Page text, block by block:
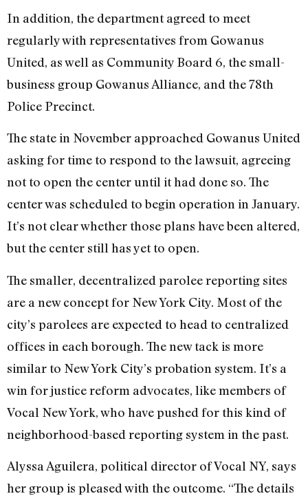
In addition, the department agreed to meet
regularly with representatives from Gowanus
United, as well as Community Board 6, the small-
business group Gowanus Alliance, and the 78th
Police Precinct.
The state in November approached Gowanus United
asking for time to respond to the lawsuit, agreeing
not to open the center until it had done so. The
center was scheduled to begin operation in January.
It’s not clear whether those plans have been altered,
but the center still has yet to open.
The smaller, decentralized parolee reporting sites
are a new concept for New York City. Most of the
city’s parolees are expected to head to centralized
offices in each borough. The new tack is more
similar to New York City’s probation system. It’s a
win for justice reform advocates, like members of
Vocal New York, who have pushed for this kind of
neighborhood-based reporting system in the past.
Alyssa Aguilera, political director of Vocal NY, says
her group is pleased with the outcome. “The details